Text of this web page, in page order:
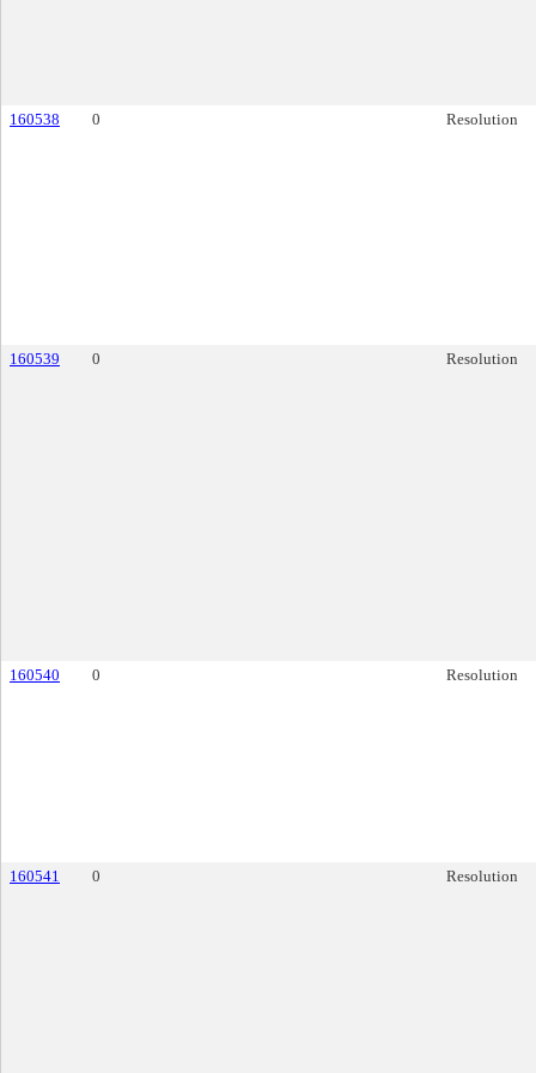
160538 0 Resolution
160539 0 Resolution
160540 0 Resolution
160541 0 Resolution